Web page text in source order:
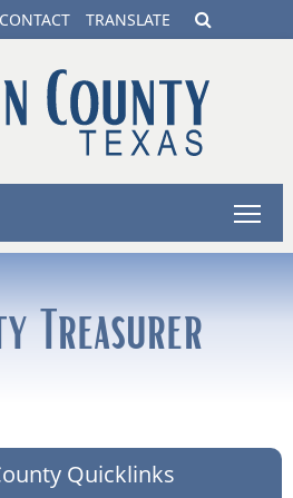
CONTACT TRANSLATE
Treasurer
Quicklinks